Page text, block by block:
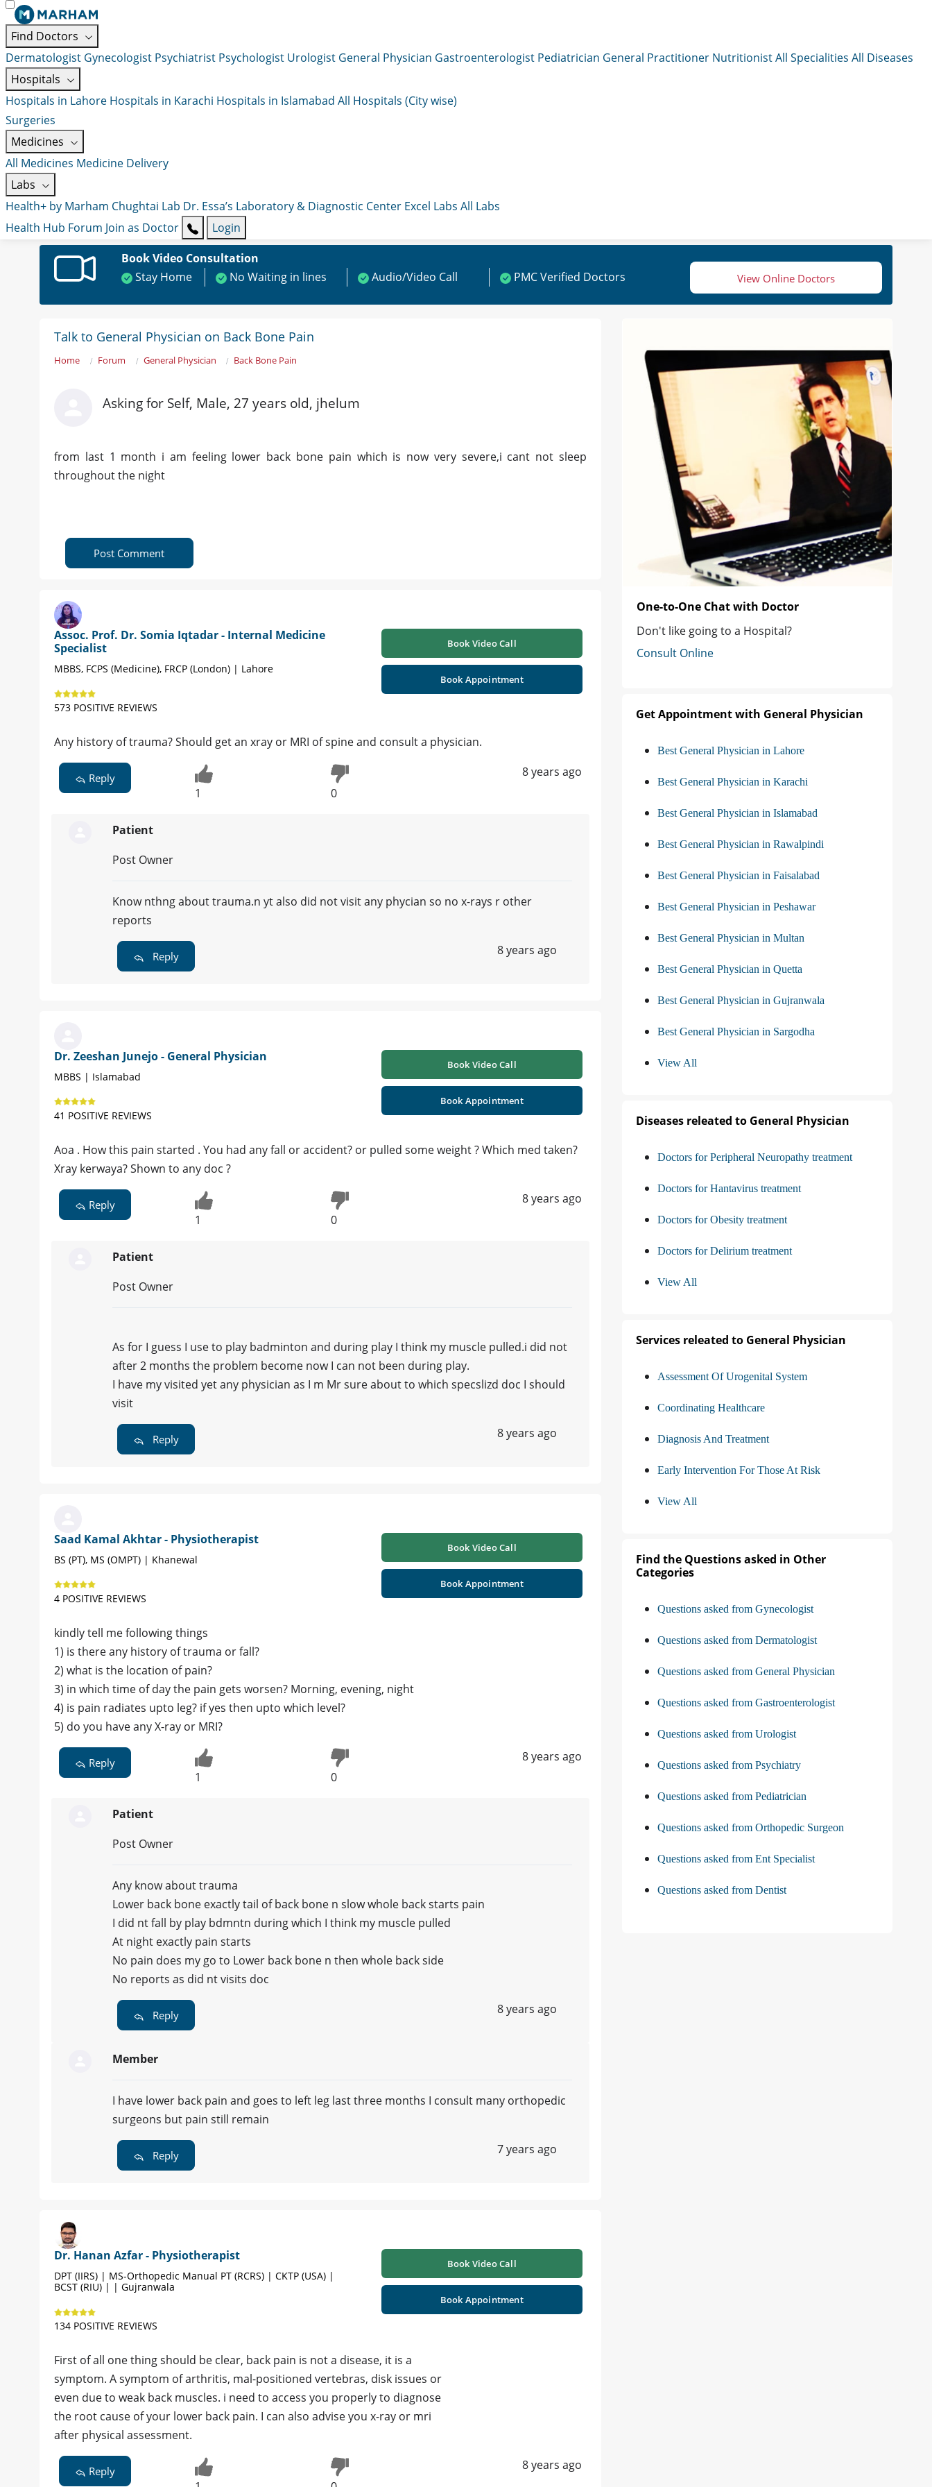
Find Doctors
Dermatologist Gynecologist Psychiatrist Psychologist Urologist General Physician Gastroenterologist Pediatrician General Practitioner NutritionistAll Specialities All Diseases
Hospitals
Hospitals in Lahore Hospitals in Karachi Hospitals in Islamabad All Hospitals (City wise)
Surgeries
Medicines
All Medicines Medicine Delivery
Labs
Health+ by Marham Chughtai Lab Dr. Essa’s Laboratory & Diagnostic Center Excel Labs All Labs
Health Hub Forum Join as Doctor
Login
Book Video Consultation
Stay Home
No Waiting in lines Audio/Video Call PMC Verified Doctors View Online Doctors
Talk to General Physician on Back Bone Pain
Home Forum General Physician Back Bone Pain
Asking for Self, Male, 27 years old, jhelum
from last 1 month i am feeling lower back bone pain which is now very severe,i cant not sleep
throughout the night
Post Comment
Assoc. Prof. Dr. Somia Iqtadar - Internal Medicine
Specialist
MBBS, FCPS (Medicine), FRCP (London) | Lahore
573 POSITIVE REVIEWS
Book Video Call
Book Appointment
Any history of trauma? Should get an xray or MRI of spine and consult a physician.
Reply
1 0
8 years ago
Patient
Post Owner
Know nthng about trauma.n yt also did not visit any phycian so no x-rays r other
reports
Reply 8 years ago
Dr. Zeeshan Junejo - General Physician
MBBS | Islamabad
41 POSITIVE REVIEWS
Book Video Call
Book Appointment
Aoa . How this pain started . You had any fall or accident? or pulled some weight ? Which med taken?
Xray kerwaya? Shown to any doc ?
Reply
1 0
8 years ago
Patient
Post Owner
As for I guess I use to play badminton and during play I think my muscle pulled.i did not
after 2 months the problem become now I can not been during play.
I have my visited yet any physician as I m Mr sure about to which specslizd doc I should
visit
Reply 8 years ago
Saad Kamal Akhtar - Physiotherapist
BS (PT), MS (OMPT) | Khanewal
4 POSITIVE REVIEWS
Book Video Call
Book Appointment
kindly tell me following things
1) is there any history of trauma or fall?
2) what is the location of pain?
3) in which time of day the pain gets worsen? Morning, evening, night
4) is pain radiates upto leg? if yes then upto which level?
5) do you have any X-ray or MRI?
Reply
1 0
8 years ago
Patient
Post Owner
Any know about trauma
Lower back bone exactly tail of back bone n slow whole back starts pain
I did nt fall by play bdmntn during which I think my muscle pulled
At night exactly pain starts
No pain does my go to Lower back bone n then whole back side
No reports as did nt visits doc
Reply 8 years ago
Member
I have lower back pain and goes to left leg last three months I consult many orthopedic
surgeons but pain still remain
Reply 7 years ago
Dr. Hanan Azfar - Physiotherapist
DPT (IIRS) | MS-Orthopedic Manual PT (RCRS) | CKTP (USA) |
BCST (RIU) | | Gujranwala
134 POSITIVE REVIEWS
Book Video Call
Book Appointment
First of all one thing should be clear, back pain is not a disease, it is a
symptom. A symptom of arthritis, mal-positioned vertebras, disk issues or
even due to weak back muscles. i need to access you properly to diagnose
the root cause of your lower back pain. I can also advise you x-ray or mri
after physical assessment.
Reply 8 years ago
One-to-One Chat with Doctor
Don't like going to a Hospital?
Consult Online
Get Appointment with General Physician
Best General Physician in Lahore
Best General Physician in Karachi
Best General Physician in Islamabad
Best General Physician in Rawalpindi
Best General Physician in Faisalabad
Best General Physician in Peshawar
Best General Physician in Multan
Best General Physician in Quetta
Best General Physician in Gujranwala
Best General Physician in Sargodha
View All
Diseases releated to General Physician
Doctors for Peripheral Neuropathy treatment
Doctors for Hantavirus treatment
Doctors for Obesity treatment
Doctors for Delirium treatment
View All
Services releated to General Physician
Assessment Of Urogenital System
Coordinating Healthcare
Diagnosis And Treatment
Early Intervention For Those At Risk
View All
Find the Questions asked in Other
Categories
Questions asked from Gynecologist
Questions asked from Dermatologist
Questions asked from General Physician
Questions asked from Gastroenterologist
Questions asked from Urologist
Questions asked from Psychiatry
Questions asked from Pediatrician
Questions asked from Orthopedic Surgeon
Questions asked from Ent Specialist
Questions asked from Dentist